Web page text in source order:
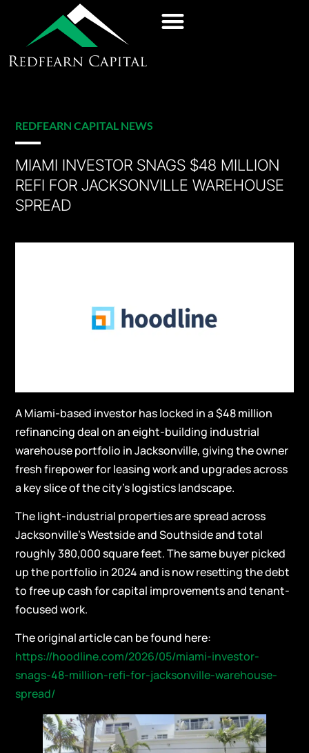
REDFEARN CAPITAL NEWS
MIAMI INVESTOR SNAGS $48 MILLION
REFI FOR JACKSONVILLE WAREHOUSE
SPREAD
A Miami-based investor has locked in a $48 million
refinancing deal on an eight-building industrial
warehouse portfolio in Jacksonville, giving the owner
fresh firepower for leasing work and upgrades across
a key slice of the city’s logistics landscape.
The light-industrial properties are spread across
Jacksonville’s Westside and Southside and total
roughly 380,000 square feet. The same buyer picked
up the portfolio in 2024 and is now resetting the debt
to free up cash for capital improvements and tenant-
focused work.
The original article can be found here:
https://hoodline.com/2026/05/miami-investor-
snags-48-million-refi-for-jacksonville-warehouse-
spread/